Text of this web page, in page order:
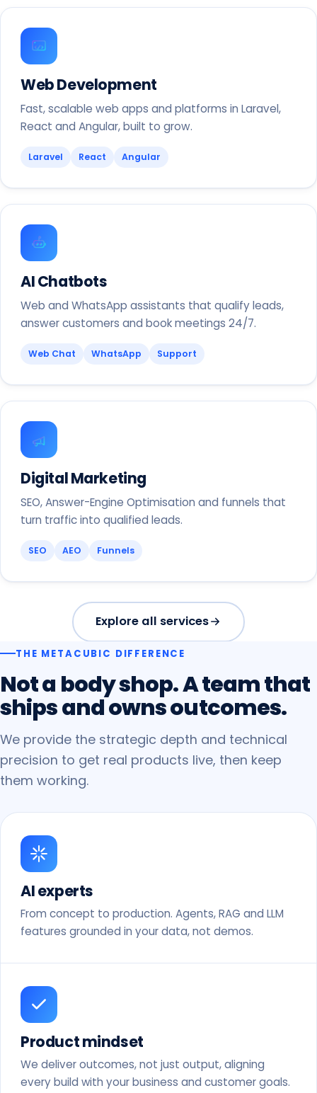
Web Development
Fast, scalable web apps and platforms in Laravel,
React and Angular, built to grow.
Laravel React Angular
AI Chatbots
Web and WhatsApp assistants that qualify leads,
answer customers and book meetings 24/7.
Web Chat WhatsApp Support
Digital Marketing
SEO, Answer-Engine Optimisation and funnels that
turn traffic into qualified leads.
SEO AEO Funnels
Explore all services
THE METACUBIC DIFFERENCE
Nota bodyshop.Ateamthat
shipsandownsoutcomes.
We provide the strategic depth and technical
precision to get real products live, then keep
them working.
AI experts
From concept to production. Agents, RAG and LLM
features grounded in your data, not demos.
Product mindset
We deliver outcomes, not just output, aligning
every build with your business and customer goals.